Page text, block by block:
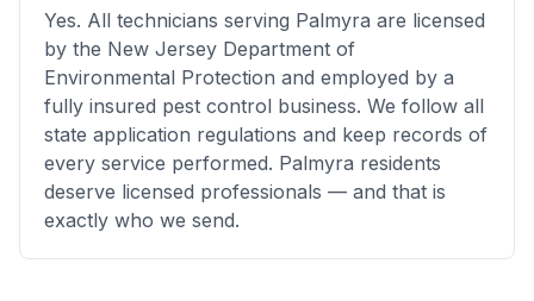
Yes. All technicians serving Palmyra are licensed
by the New Jersey Department of
Environmental Protection and employed by a
fully insured pest control business. We follow all
state application regulations and keep records of
every service performed. Palmyra residents
deserve licensed professionals — and that is
exactly who we send.